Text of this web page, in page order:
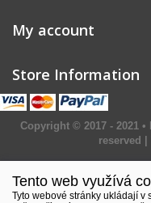
My account
Store Information
Copyright © 2017 - 2021
reserved |
Tento web využívá
Tyto webové stránky ukládají v